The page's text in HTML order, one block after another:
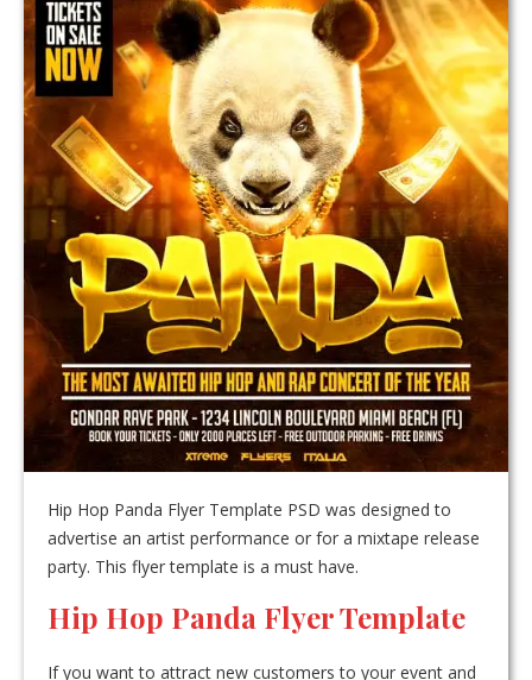
Hip Hop Panda Flyer Template PSD was designed to
advertise an artist performance or for a mixtape release
party. This flyer template is a must have.
Hip Hop Panda Flyer Template
If you want to attract new customers to your event and